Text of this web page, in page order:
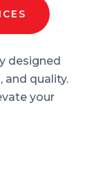
designed
and quality.
your